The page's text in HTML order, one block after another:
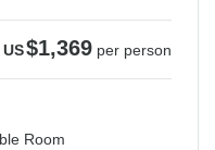
US$1,369 per person
Room